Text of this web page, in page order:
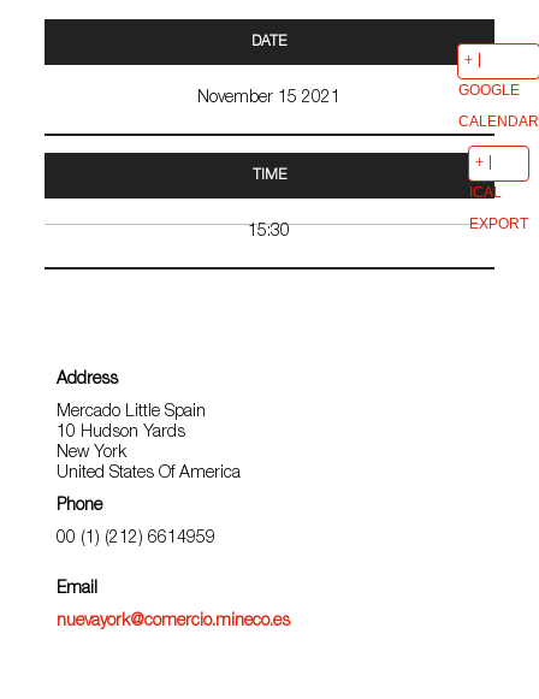
DATE
November 15 2021
TIME
15:30
GOOGLE
CALENDAR
ICAL
EXPORT
Address
Mercado Little Spain
10 Hudson Yards
New York
United States Of America
Phone
00 (1) (212) 6614959
Email
nuevayork@comercio.mineco.es